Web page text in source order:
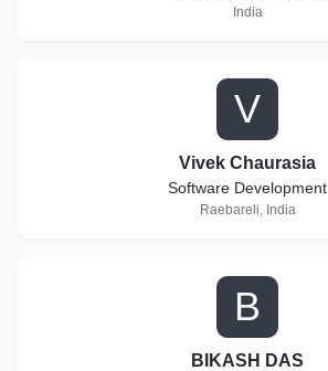
India
V
Vivek Chaurasia
Software Development
Raebareli, India
B
BIKASH DAS